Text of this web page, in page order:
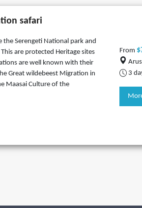
safari
Serengeti National park and
are protected Heritage sites
are well known with their
Great wildebeest Migration in
Maasai Culture of the
From
3